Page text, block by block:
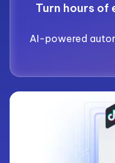
Turn hours of
AI-powered